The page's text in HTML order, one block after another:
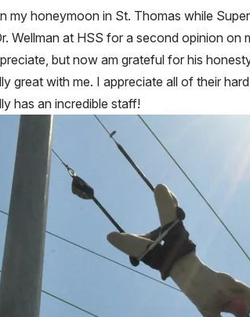
my honeymoon in St. Thomas while
Wellman at HSS for a second opinion
but now am grateful for his
great with me. I appreciate all of their
has an incredible staff!